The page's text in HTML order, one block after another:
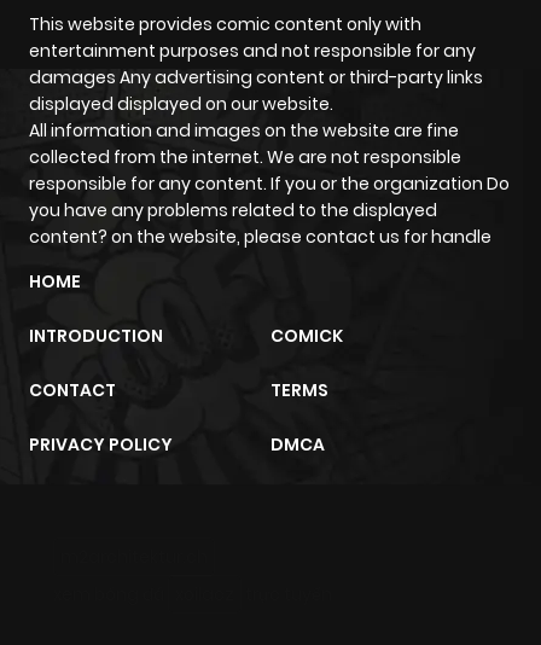
This website provides comic content only with
entertainment purposes and not responsible for any
damages Any advertising content or third-party links
displayed displayed on our website.
All information and images on the website are fine
collected from the internet. We are not responsible
responsible for any content. If you or the organization Do
you have any problems related to the displayed
content? on the website, please contact us for handle
HOME
INTRODUCTION COMICK
CONTACT TERMS
PRIVACY POLICY DMCA